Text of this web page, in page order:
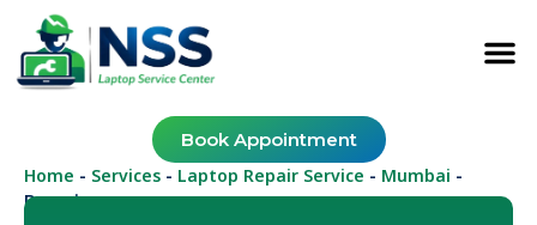
Book Appointment
Home - Services - Laptop Repair Service - Mumbai -
Powai